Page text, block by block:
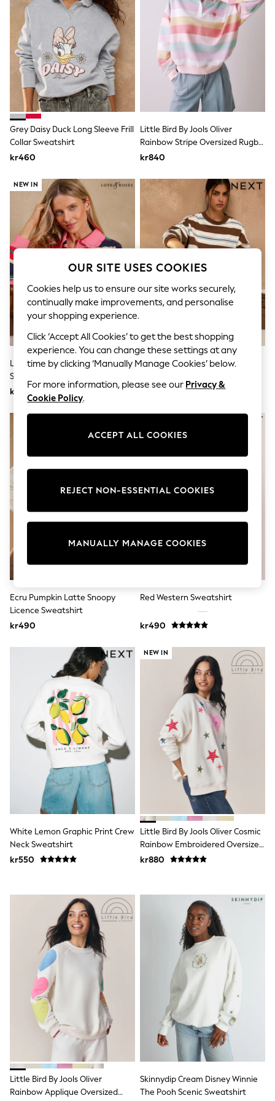
Dresses
Sets & Outfits
Tops
T-Shirts
Nightwear & Pyjamas
Trousers & Leggings
Bodysuits & Vests
Shirts & Blouses
Swimwear
Shorts & Skirts
Jeans
Jumpsuits & Playsuits
Dresses
Shorts
Skirts
Sandals & Sliders
Rash Vests
Sun Safe Swimwear
Sun Hats & Caps
All Partywear
Wedding
Dresses
Shoes
Cardigans
Skirts
Shop All Footwear
New In
Trainers
School Shoes
Slippers
Boots
New In
Nighties
Robes
All Bags & Accessories
Bags
Raincoats
Waterproof
Pramsuits
Gilets
Fleeces
Teddy Borg
Puffers
Snowsuits
Shop all
Lilo & Stitch
Bluey
Disney
Peppa Pig
All Girls Sportwear
New In
Trainers
Hoodies & Sweatshirts
Leggings, Joggers & Shorts
Swim
adidas
All Girls Brands
Lipsy Girl
River Island
Boden
Joules
Frugi
Baker by Ted Baker
Monsoon
Angel & Rocket
JoJo Maman Bébé
Occasionwear
Schoolwear
Partywear
Flower Girl
Bridesmaid
All Baby & Nursery
New in
Grey Daisy Duck Long Sleeve Frill
Collar Sweatshirt
kr460
Little Bird By Jools Oliver
Rainbow Stripe Oversized Rugby
Sweatshirt
kr840
NEW IN
Love & Roses Multicoloured
Stripe Frill Collar Sweatshirt
kr760
Chocolate Brown/Blue/Pink
Ecru Pumpkin Latte Snoopy
Licence Sweatshirt
kr490
Red Western Sweatshirt
kr490
White Lemon Graphic Print Crew
Neck Sweatshirt
kr550
NEW IN
Little Bird By Jools Oliver Cosmic
Rainbow Embroidered Oversized
Crew Neck Sweatshirt
kr880
Little Bird By Jools Oliver
Rainbow Applique Oversized
Skinnydip Cream Disney Winnie
The Pooh Scenic Sweatshirt
OUR SITE USES COOKIES
Cookies help us to ensure our site works securely,
continually make improvements, and personalise
your shopping experience.
Click ‘Accept All Cookies’ to get the best shopping
experience. You can change these settings at any
time by clicking ‘Manually Manage Cookies’ below.
For more information, please see our Privacy &
Cookie Policy.
ACCEPT ALL COOKIES
MANUALLY MANAGE COOKIES
REJECT NON-ESSENTIAL COOKIES